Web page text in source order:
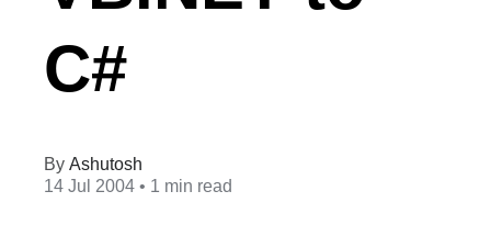
C#
Ashutosh
14 Jul 2004 • 1 min read